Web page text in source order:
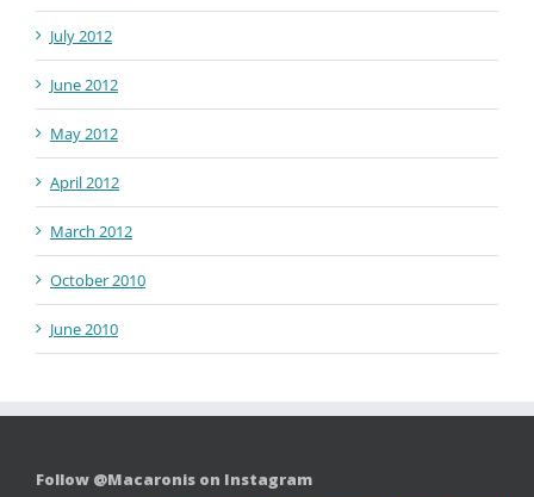
July 2012
June 2012
May 2012
April 2012
March 2012
October 2010
June 2010
Follow @Macaronis on Instagram